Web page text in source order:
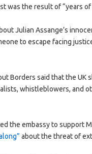
was the result of “years
Julian Assange’s
to escape facing
Borders said that the UK
whistleblowers, and
the embassy to support
about the threat of